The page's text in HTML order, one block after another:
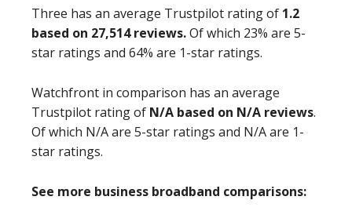
Three has an average Trustpilot rating of 1.2
based on 27,514 reviews.Of which 23% are 5-
star ratings and 64% are 1-star ratings.
Watchfront in comparison has an average
Trustpilot rating of N/A based on N/A reviews.
Of which N/A are 5-star ratings and N/A are 1-
star ratings.
See more business broadband comparisons: